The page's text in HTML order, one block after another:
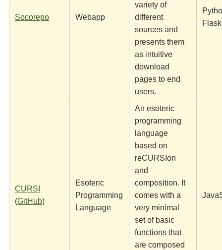
Socorepo Webapp
variety of
different
sources and
presents them
as intuitive
download
pages to end
users.
Flask
CURSI
(GitHub)
Esoteric
Programming
Language
An esoteric
programming
language
based on
reCURSIon
and
composition. It
comes with a
very minimal
set of basic
functions that
are composed